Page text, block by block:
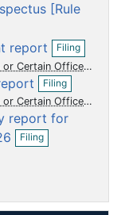
c
e
n
t
e
i
l
i
n
g
[Rule
report u
m
e
n
t
Filing
O
p
e
f
i
Officers Compensatory Arrangements of Certain Officers
u
m
e
n
t
Filing
O
p
e
n
g
Officers Compensatory Arrangements of Certain Officers
report for
m
e
n
t
Filing
O
p
i